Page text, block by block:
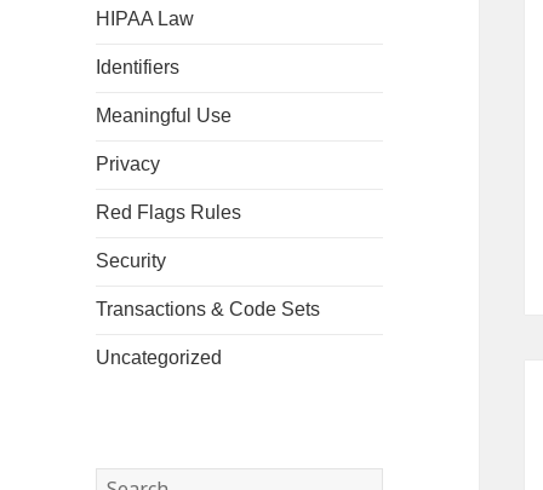
HIPAA Law
Identifiers
Meaningful Use
Privacy
Red Flags Rules
Security
Transactions & Code Sets
Uncategorized
Search